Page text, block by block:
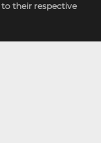
to their respective